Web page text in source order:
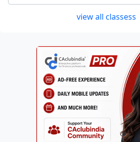
view all classess